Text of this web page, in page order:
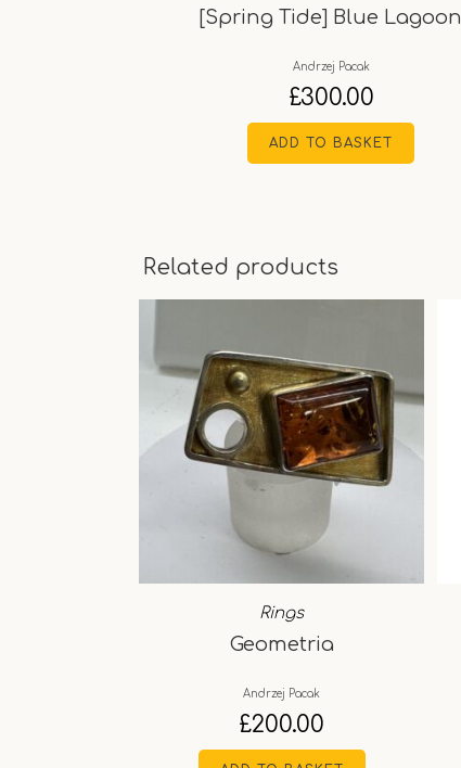
[Spring Tide] Blue Lagoon
Andrzej Pacak
£300.00
ADD TO BASKET
Related products
Rings
Geometria
Andrzej Pacak
£200.00